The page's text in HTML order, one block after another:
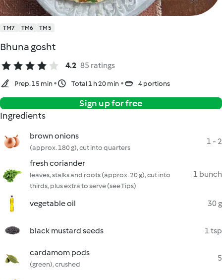
TM7 TM6 TM5
Bhuna gosht
4.2 85 ratings
Prep. 15 min Total 1 h 20 min 4 portions
Sign up for free
Ingredients
brown onions
(approx. 180 g), cut into quarters
1 - 2
fresh coriander
leaves, stalks and roots (approx. 20 g), cut into
thirds, plus extra to serve (see Tips)
1 bunch
vegetable oil 30 g
black mustard seeds 1 tsp
cardamom pods
(green), crushed
5